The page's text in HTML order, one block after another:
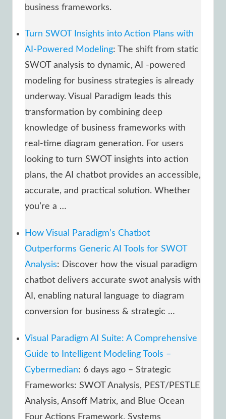
business frameworks.
Turn SWOT Insights into Action Plans with
AI-Powered Modeling: The shift from static
SWOT analysis to dynamic, AI -powered
modeling for business strategies is already
underway. Visual Paradigm leads this
transformation by combining deep
knowledge of business frameworks with
real-time diagram generation. For users
looking to turn SWOT insights into action
plans, the AI chatbot provides an accessible,
accurate, and practical solution. Whether
you’re a …
How Visual Paradigm’s Chatbot
Outperforms Generic AI Tools for SWOT
Analysis: Discover how the visual paradigm
chatbot delivers accurate swot analysis with
AI, enabling natural language to diagram
conversion for business & strategic …
Visual Paradigm AI Suite: A Comprehensive
Guide to Intelligent Modeling Tools –
Cybermedian: 6 days ago – Strategic
Frameworks: SWOT Analysis, PEST/PESTLE
Analysis, Ansoff Matrix, and Blue Ocean
Four Actions Framework. Systems